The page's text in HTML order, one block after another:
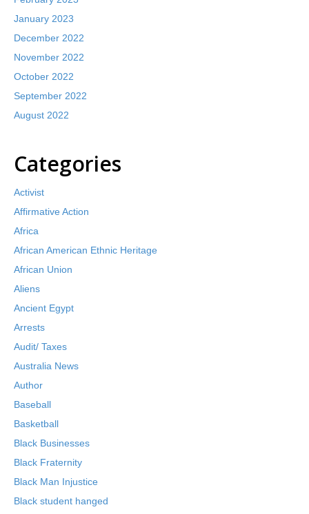
January 2023
December 2022
November 2022
October 2022
September 2022
August 2022
Categories
Activist
Affirmative Action
Africa
African American Ethnic Heritage
African Union
Aliens
Ancient Egypt
Arrests
Audit/ Taxes
Australia News
Author
Baseball
Basketball
Black Businesses
Black Fraternity
Black Man Injustice
Black student hanged